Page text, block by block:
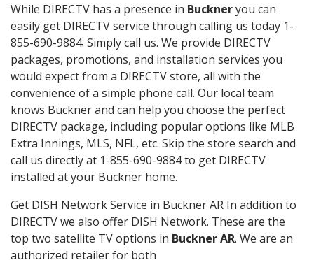
While DIRECTV has a presence in Buckneryou can
easily get DIRECTV service through calling us today 1-
855-690-9884. Simply call us. We provide DIRECTV
packages, promotions, and installation services you
would expect from a DIRECTV store, all with the
convenience of a simple phone call. Our local team
knows Buckner and can help you choose the perfect
DIRECTV package, including popular options like MLB
Extra Innings, MLS, NFL, etc. Skip the store search and
call us directly at 1-855-690-9884 to get DIRECTV
installed at your Buckner home.
Get DISH Network Service in Buckner AR In addition to
DIRECTV we also offer DISH Network. These are the
top two satellite TV options in Buckner AR. We are an
authorized retailer for both